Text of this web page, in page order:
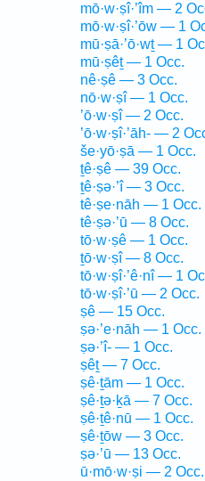
mō·w·ṣî·’îm — 2
mō·w·ṣî·’ōw — 1
mū·ṣā·’ō·wṯ — 1
mū·ṣêṯ — 1 Occ.
nê·ṣê — 3 Occ.
nō·w·ṣî — 1 Occ.
’ō·w·ṣî — 2 Occ.
’ō·w·ṣî·’āh- — 2
še·yō·ṣā — 1 Occ.
ṯê·ṣê — 39 Occ.
ṯê·ṣə·’î — 3 Occ.
tê·ṣe·nāh — 1 Occ.
tê·ṣə·’ū — 8 Occ.
tō·w·ṣê — 1 Occ.
ṯō·w·ṣî — 8 Occ.
tō·w·ṣî·’ê·nî — 1
tō·w·ṣî·’ū — 2 Occ.
ṣê — 15 Occ.
ṣə·’e·nāh — 1 Occ.
ṣə·’î- — 1 Occ.
ṣêṯ — 7 Occ.
ṣê·ṯām — 1 Occ.
ṣê·ṯə·ḵā — 7 Occ.
ṣê·ṯê·nū — 1 Occ.
ṣê·ṯōw — 3 Occ.
ṣə·’ū — 13 Occ.
ū·mō·w·ṣi — 2 Occ.